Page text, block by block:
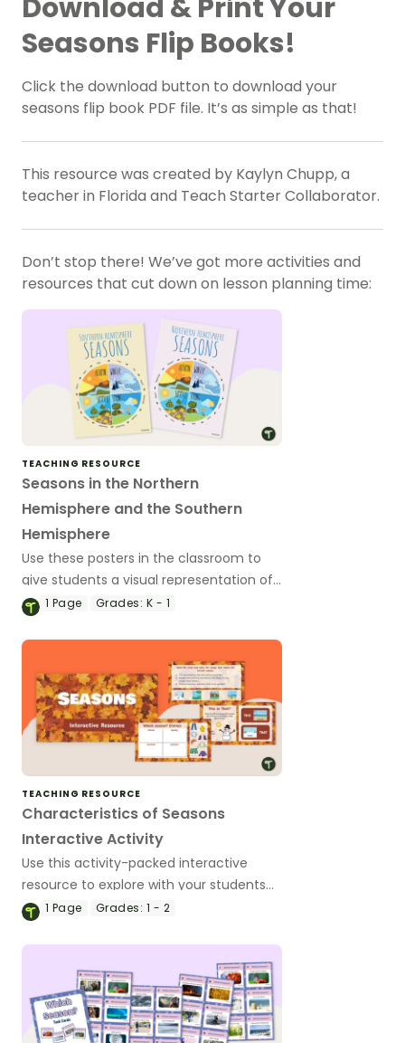
Download & Print Your
Seasons Flip Books!
Click the download button to download your
seasons flip book PDF file. It’s as simple as that!
This resource was created by Kaylyn Chupp, a
teacher in Florida and Teach Starter Collaborator.
Don’t stop there! We’ve got more activities and
resources that cut down on lesson planning time:
TEACHING RESOURCE
Seasons in the Northern
Hemisphere and the Southern
Hemisphere
Use these posters in the classroom to
give students a visual representation of
the seasons (and which months they
and the Southern Hemisphere).
1 Page Grades: K - 1
TEACHING RESOURCE
Characteristics of Seasons
Interactive Activity
Use this activity-packed interactive
resource to explore with your students
the names and characteristics of
1 Page Grades: 1 - 2